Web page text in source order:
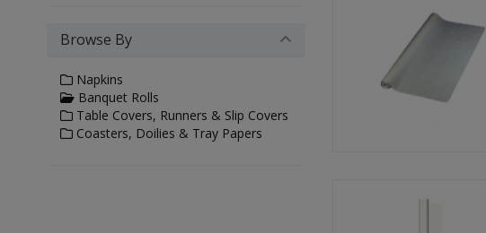
Browse By
Napkins
Banquet Rolls
Table Covers, Runners & Slip Covers
Coasters, Doilies & Tray Papers